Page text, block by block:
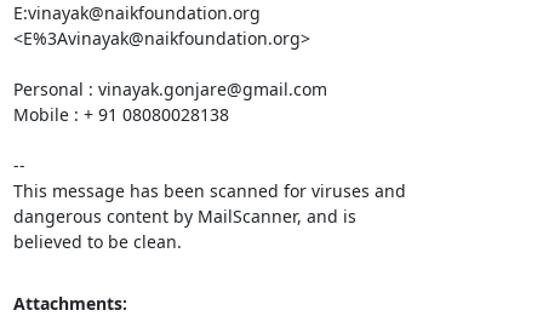
E:vinayak@naikfoundation.org
<E%3Avinayak@naikfoundation.org>
Personal : vinayak.gonjare@gmail.com
Mobile : + 91 08080028138
--
This message has been scanned for viruses and
dangerous content by MailScanner, and is
believed to be clean.
Attachments: